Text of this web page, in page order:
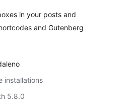
in your posts and
and Gutenberg
installations
5.8.0